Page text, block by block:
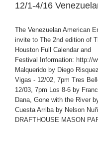
12/1-4/16
The Venezuelan American
invite to The 2nd edition of
Houston Full Calendar and
Festival Information: http://
Malquerido by Diego
Vigas - 12/02, 7pm Tres
12/03, 7pm Los 8-6 by
Dana, Gone with the River
Cuesta Arriba by Nelson
DRAFTHOUSE MASON